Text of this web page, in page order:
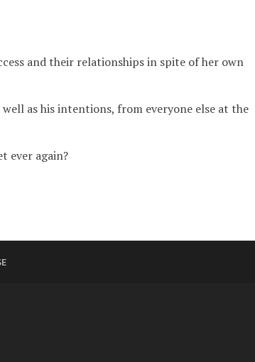
and their relationships in spite of her own
as his intentions, from everyone else at the
ever again?